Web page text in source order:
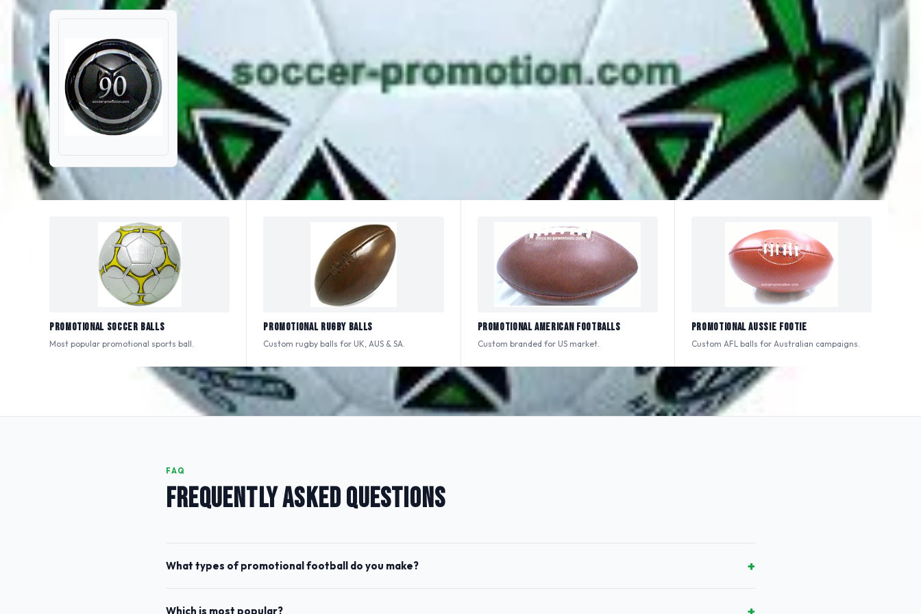
Promotional Soccer Balls
Most popular promotional sports ball.
Promotional Rugby Balls
Custom rugby balls for UK, AUS & SA.
Promotional American Footballs
Custom branded for US market.
Promotional Aussie Footie
Custom AFL balls for Australian campaigns.
FAQ
FREQUENTLY ASKED QUESTIONS
What types of promotional football do you make? +
Which is most popular?